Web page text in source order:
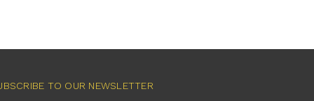
TO OUR NEWSLETTER